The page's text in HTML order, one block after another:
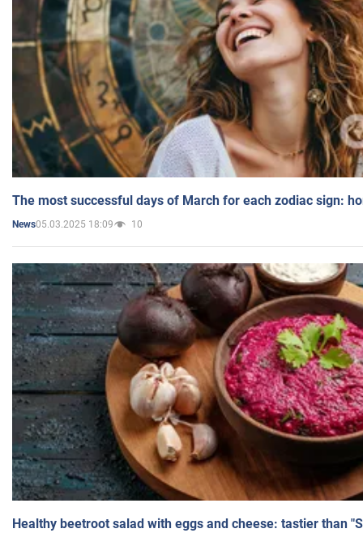
The most successful days of March for each zodiac sign:
News05.03.2025 18:09 10
Healthy beetroot salad with eggs and cheese: tastier than